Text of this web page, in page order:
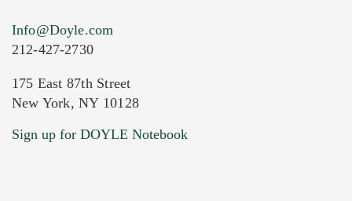
Current Location of Item(s)
Info@Doyle.com
212-427-2730
175 East 87th Street
New York, NY 10128
Sign up for DOYLE Notebook